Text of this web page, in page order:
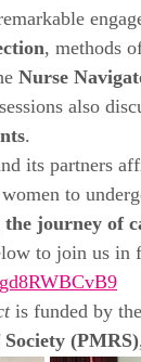
, methods
Nurse
also
.
its partners
to
journey of
to join us
is funded by the
(PMRS)